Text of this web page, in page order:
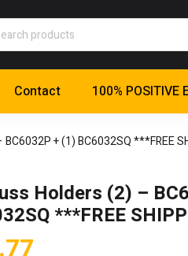
Contact 100% POSITIVE
+ (1) BC6032SQ ***FREE
Holders (2) –
***FREE